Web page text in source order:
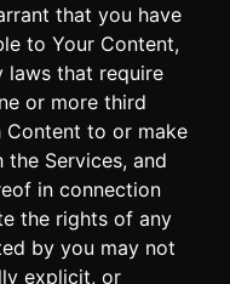
that you have
to Your Content,
laws that require
or more third
to or make
Services, and
in connection
the rights of any
by you may not
explicit, or